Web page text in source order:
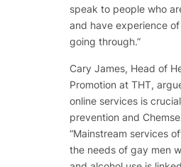
speak to people who
and have experience of
going through.”
Cary James, Head of
Promotion at THT,
online services is
prevention and
“Mainstream services
the needs of gay men